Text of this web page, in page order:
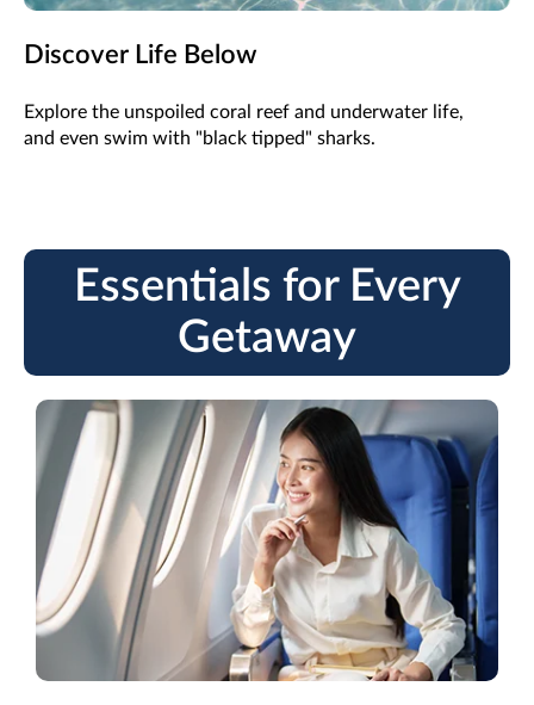
Discover Life Below
Explore the unspoiled coral reef and underwater life,
and even swim with "black tipped" sharks.
Essentials for Every
Getaway